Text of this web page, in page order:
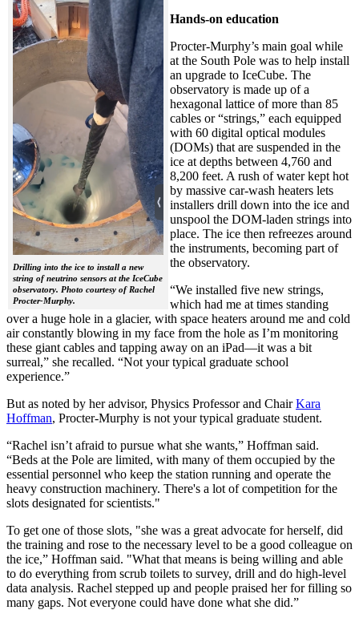
Drilling into the ice to install a new
string of neutrino sensors at the IceCube
observatory. Photo courtesy of Rachel
Procter-Murphy.
Hands-on education
Procter-Murphy’s main goal while
at the South Pole was to help install
an upgrade to IceCube. The
observatory is made up of a
hexagonal lattice of more than 85
cables or “strings,” each equipped
with 60 digital optical modules
(DOMs) that are suspended in the
ice at depths between 4,760 and
8,200 feet. A rush of water kept hot
by massive car-wash heaters lets
installers drill down into the ice and
unspool the DOM-laden strings into
place. The ice then refreezes around
the instruments, becoming part of
the observatory.
“We installed five new strings,
which had me at times standing
over a huge hole in a glacier, with space heaters around me and cold
air constantly blowing in my face from the hole as I’m monitoring
these giant cables and tapping away on an iPad—it was a bit
surreal,” she recalled. “Not your typical graduate school
experience.”
But as noted by her advisor, Physics Professor and ChairKara
Hoffman, Procter-Murphy is not your typical graduate student.
“Rachel isn’t afraid to pursue what she wants,” Hoffman said.
“Beds at the Pole are limited, with many of them occupied by the
essential personnel who keep the station running and operate the
heavy construction machinery. There's a lot of competition for the
slots designated for scientists."
To get one of those slots, "she was a great advocate for herself, did
the training and rose to the necessary level to be a good colleague on
the ice,” Hoffman said. "What that means is being willing and able
to do everything from scrub toilets to survey, drill and do high-level
data analysis. Rachel stepped up and people praised her for filling so
many gaps. Not everyone could have done what she did.”